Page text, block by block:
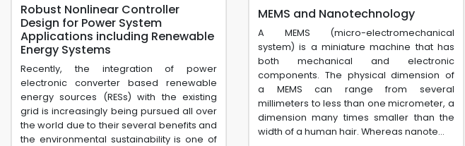
Robust Nonlinear Controller
Design for Power System
Applications including Renewable
Energy Systems
Recently, the integration of power
electronic converter based renewable
energy sources (RESs) with the existing
grid is increasingly being pursued all over
the world due to their several benefits and
the environmental sustainability is one of
MEMS and Nanotechnology
A MEMS (micro-electromechanical
system) is a miniature machine that has
both mechanical and electronic
components. The physical dimension of
a MEMS can range from several
millimeters to less than one micrometer, a
dimension many times smaller than the
width of a human hair. Whereas nanote...